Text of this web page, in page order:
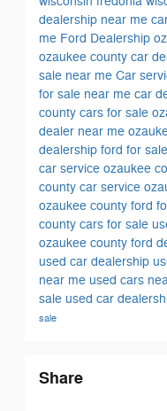
dealership near me
me Ford Dealership
ozaukee county car
sale near me Car
for sale near me car
county cars for sale
dealer near me
dealership ford for
car service ozaukee
county car service
ozaukee county ford
county cars for sale
ozaukee county ford
used car dealership
near me used cars
sale used car
sale
Share